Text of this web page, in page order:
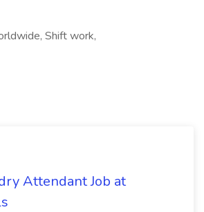
Shift work,
Attendant Job at